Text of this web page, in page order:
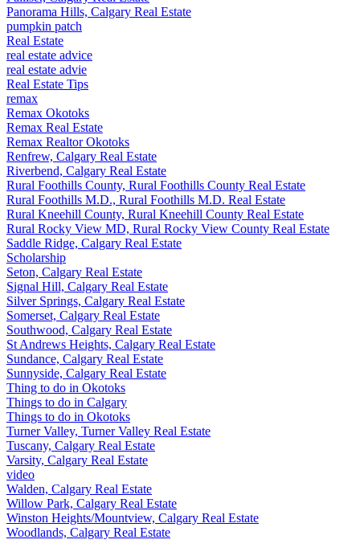
Panorama Hills, Calgary Real Estate
pumpkin patch
Real Estate
real estate advice
real estate advie
Real Estate Tips
remax
Remax Okotoks
Remax Real Estate
Remax Realtor Okotoks
Renfrew, Calgary Real Estate
Riverbend, Calgary Real Estate
Rural Foothills County, Rural Foothills County Real Estate
Rural Foothills M.D., Rural Foothills M.D. Real Estate
Rural Kneehill County, Rural Kneehill County Real Estate
Rural Rocky View MD, Rural Rocky View County Real Estate
Saddle Ridge, Calgary Real Estate
Scholarship
Seton, Calgary Real Estate
Signal Hill, Calgary Real Estate
Silver Springs, Calgary Real Estate
Somerset, Calgary Real Estate
Southwood, Calgary Real Estate
St Andrews Heights, Calgary Real Estate
Sundance, Calgary Real Estate
Sunnyside, Calgary Real Estate
Thing to do in Okotoks
Things to do in Calgary
Things to do in Okotoks
Turner Valley, Turner Valley Real Estate
Tuscany, Calgary Real Estate
Varsity, Calgary Real Estate
video
Walden, Calgary Real Estate
Willow Park, Calgary Real Estate
Winston Heights/Mountview, Calgary Real Estate
Woodlands, Calgary Real Estate